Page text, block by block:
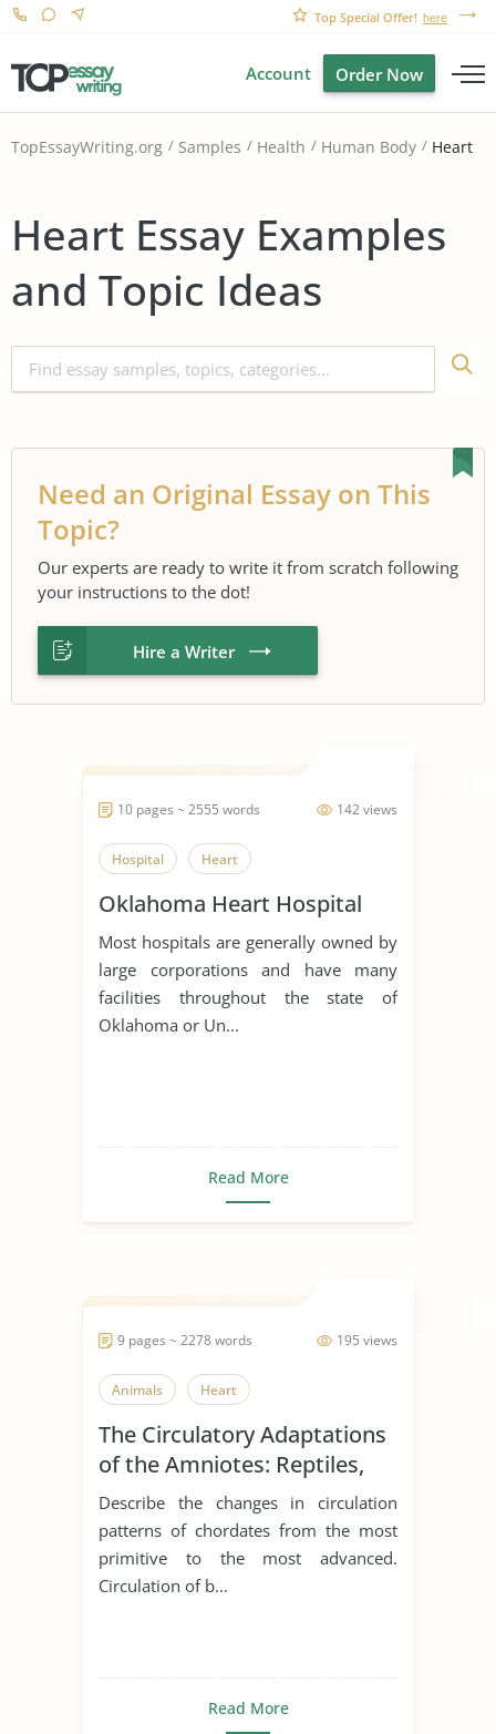
Top Special Offer! here
Account Order Now
TopEssayWriting.org Samples Health Human Body Heart
Heart Essay Examples
and Topic Ideas
Need an Original Essay on This
Topic?
Our experts are ready to write it from scratch following
your instructions to the dot!
Hire a Writer
142 views
10 pages ~ 2555 words
Hospital Heart
Oklahoma Heart Hospital
Most hospitals are generally owned by
large corporations and have many
facilities throughout the state of
Oklahoma or Un...
Read More
195 views
9 pages ~ 2278 words
Animals Heart
The Circulatory Adaptations
of the Amniotes: Reptiles,
Birds and Mammals
Describe the changes in circulation
patterns of chordates from the most
primitive to the most advanced.
Circulation of b...
Read More